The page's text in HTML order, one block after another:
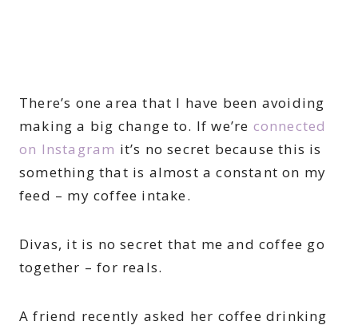
There’s one area that I have been avoiding
making a big change to. If we’re connected
on Instagram it’s no secret because this is
something that is almost a constant on my
feed – my coffee intake.
Divas, it is no secret that me and coffee go
together – for reals.
A friend recently asked her coffee drinking